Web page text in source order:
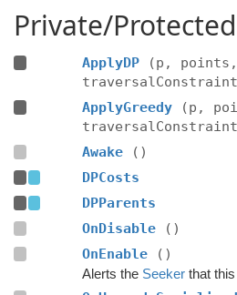
Private/
ApplyDP
(p, points,
ApplyGreedy
(p,
Awake
()
DPCosts
DPParents
OnDisable
()
OnEnable
()
Alerts the Seekerthat this